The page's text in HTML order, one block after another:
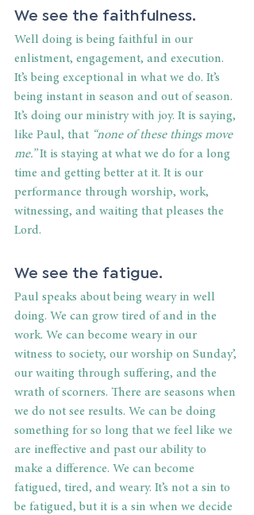
We see the faithfulness.
Well doing is being faithful in our
enlistment, engagement, and execution.
It’s being exceptional in what we do. It’s
being instant in season and out of season.
It’s doing our ministry with joy. It is saying,
like Paul, that “none of these things move
me.” It is staying at what we do for a long
time and getting better at it. It is our
performance through worship, work,
witnessing, and waiting that pleases the
Lord.
We see the fatigue.
Paul speaks about being weary in well
doing. We can grow tired of and in the
work. We can become weary in our
witness to society, our worship on Sunday’,
our waiting through suffering, and the
wrath of scorners. There are seasons when
we do not see results. We can be doing
something for so long that we feel like we
are ineffective and past our ability to
make a difference. We can become
fatigued, tired, and weary. It’s not a sin to
be fatigued, but it is a sin when we decide